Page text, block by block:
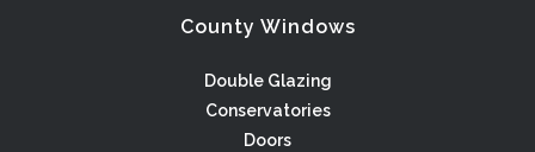
County Windows
Double Glazing
Conservatories
Doors